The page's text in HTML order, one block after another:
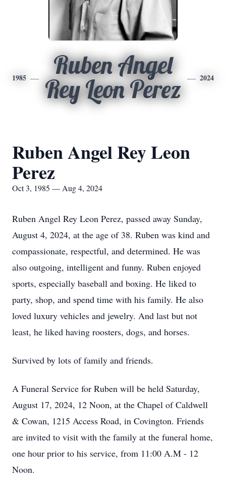
1985
Ruben Angel
Rey Leon Perez
2024
Ruben Angel Rey Leon
Perez
Oct 3, 1985 — Aug 4, 2024
Ruben Angel Rey Leon Perez, passed away Sunday,
August 4, 2024, at the age of 38. Ruben was kind and
compassionate, respectful, and determined. He was
also outgoing, intelligent and funny. Ruben enjoyed
sports, especially baseball and boxing. He liked to
party, shop, and spend time with his family. He also
loved luxury vehicles and jewelry. And last but not
least, he liked having roosters, dogs, and horses.
Survived by lots of family and friends.
A Funeral Service for Ruben will be held Saturday,
August 17, 2024, 12 Noon, at the Chapel of Caldwell
& Cowan, 1215 Access Road, in Covington. Friends
are invited to visit with the family at the funeral home,
one hour prior to his service, from 11:00 A.M - 12
Noon.